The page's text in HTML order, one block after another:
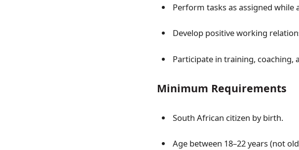
Perform tasks as assigned
Develop positive working
Participate in training, coaching,
Minimum Requirements
South African citizen by birth.
Age between 18–22 years (not